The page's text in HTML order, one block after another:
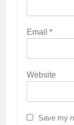
Email *
Website
Save my